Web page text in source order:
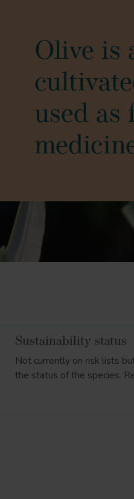
Olive is
used as
Sustainability status
Not currently on risk lists
the status of the species.